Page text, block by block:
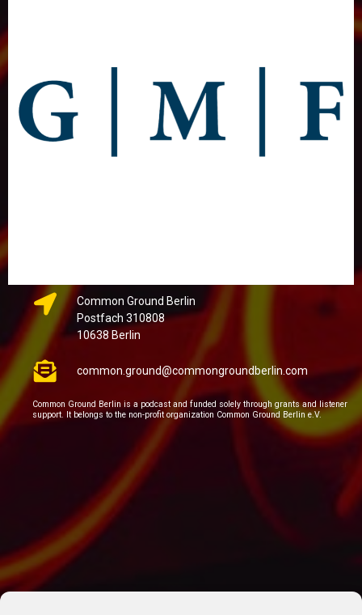
Common Ground Berlin
Postfach 310808
10638 Berlin
common.ground@commongroundberlin.com
Common Ground Berlin is a podcast and funded solely through grants and listener
support. It belongs to the non-profit organization Common Ground Berlin e.V.